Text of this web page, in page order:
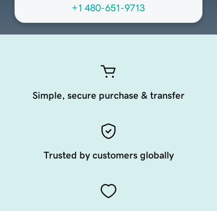
+1 480-651-9713
Simple, secure purchase & transfer
Trusted by customers globally